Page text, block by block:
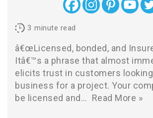
3 minute read
â€œLicensed, bonded, and
Itâ€™s a phrase that almost
elicits trust in customers
business for a project. Your
be licensed and… Read More »